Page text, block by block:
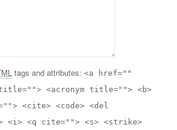
tags and attributes:<a href=""
<acronym title=""> <b>
<cite> <code> <del
<i> <q cite=""> <s> <strike>